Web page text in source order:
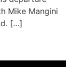
Mike Mangini
[…]